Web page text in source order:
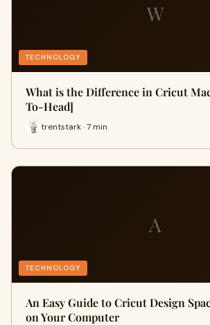
W
TECHNOLOGY
What is the Difference in Cricut
To-Head]
trentstark · 7 min
A
TECHNOLOGY
An Easy Guide to Cricut Design
on Your Computer